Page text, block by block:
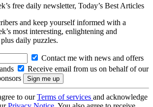
free daily newsletter, Today’s Best Articles
and keep yourself informed with a
most interesting, enlightening and
daily puzzles.
Contact me with news and offers
Receive email from us on behalf of our
to ourTerms of services and acknowledge